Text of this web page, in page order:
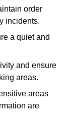
order
incidents.
a quiet and
and ensure
areas.
areas
are